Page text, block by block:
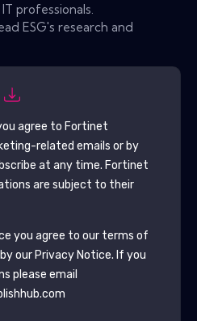
professionals.
ESG's research and
agree to Fortinet
related emails or by
at any time. Fortinet
are subject to their
you agree to our terms of
our Privacy Notice. If you
please email